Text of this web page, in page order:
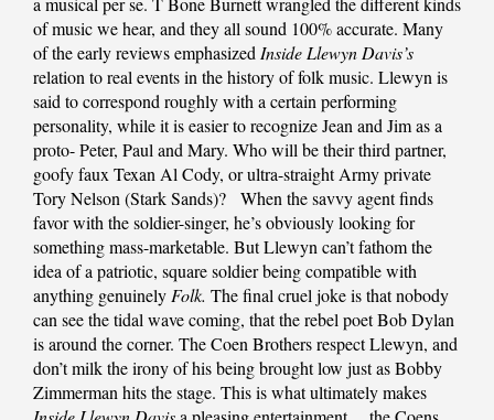
of music we hear, and they all sound 100% accurate. Many
of the early reviews emphasizedInside Llewyn Davis’s
relation to real events in the history of folk music. Llewyn is
said to correspond roughly with a certain performing
personality, while it is easier to recognize Jean and Jim as a
proto- Peter, Paul and Mary. Who will be their third partner,
goofy faux Texan Al Cody, or ultra-straight Army private
Tory Nelson (Stark Sands)? When the savvy agent finds
favor with the soldier-singer, he’s obviously looking for
something mass-marketable. But Llewyn can’t fathom the
idea of a patriotic, square soldier being compatible with
anything genuinelyFolk. The final cruel joke is that nobody
can see the tidal wave coming, that the rebel poet Bob Dylan
is around the corner. The Coen Brothers respect Llewyn, and
don’t milk the irony of his being brought low just as Bobby
Zimmerman hits the stage. This is what ultimately makes